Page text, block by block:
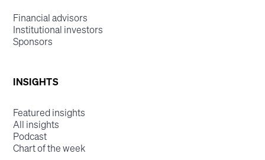
Financial advisors
Institutional investors
Sponsors
INSIGHTS
Featured insights
All insights
Podcast
Chart of the week